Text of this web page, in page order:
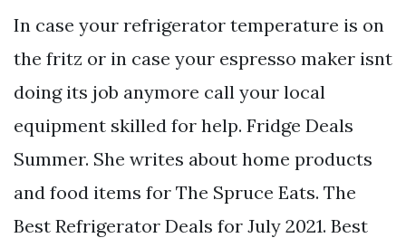
In case your refrigerator temperature is on
the fritz or in case your espresso maker isnt
doing its job anymore call your local
equipment skilled for help. Fridge Deals
Summer. She writes about home products
and food items for The Spruce Eats. The
Best Refrigerator Deals for July 2021. Best